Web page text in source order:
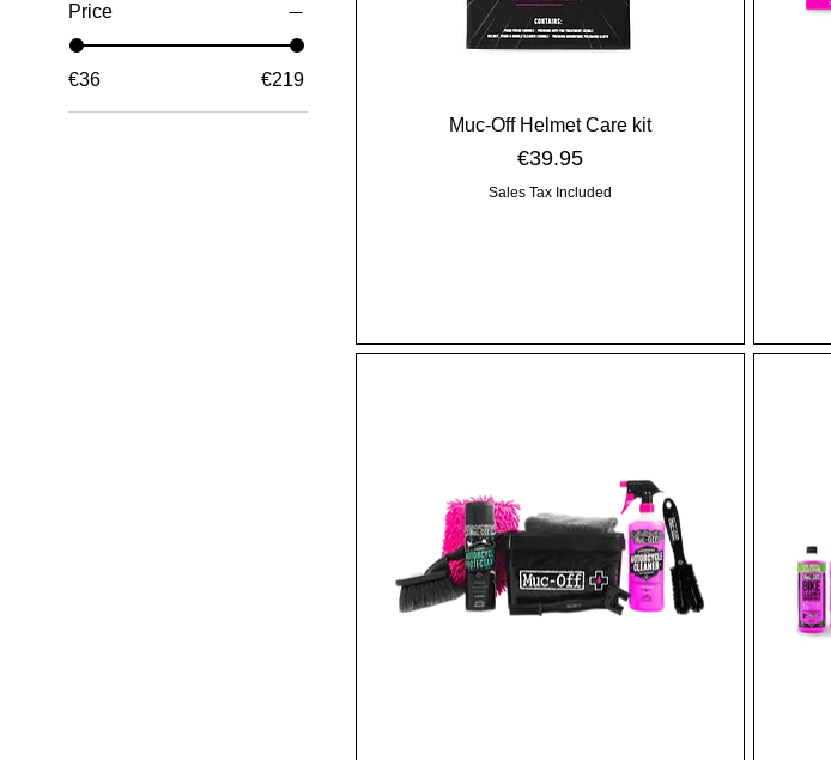
Price
€36 €219
Muc-Off Helmet Care kit
Price
€39.95
Sales Tax Included